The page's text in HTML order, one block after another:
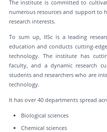
The institute is committed to
numerous resources and support to
research interests.
To sum up, IISc is a leading
education and conducts cutting-
technology. The institute has
faculty, and a dynamic research
students and researchers who are
technology.
It has over 40 departments spread
Biological sciences
Chemical sciences